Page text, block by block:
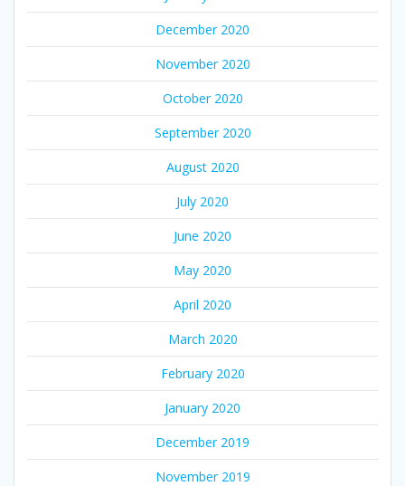
December 2020
November 2020
October 2020
September 2020
August 2020
July 2020
June 2020
May 2020
April 2020
March 2020
February 2020
January 2020
December 2019
November 2019